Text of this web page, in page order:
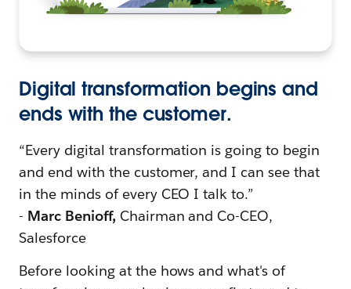
Digital transformation begins and
ends with the customer.
“Every digital transformation is going to begin
and end with the customer, and I can see that
in the minds of every CEO I talk to.”
- Marc Benioff, Chairman and Co-CEO,
Salesforce
Before looking at the hows and what's of